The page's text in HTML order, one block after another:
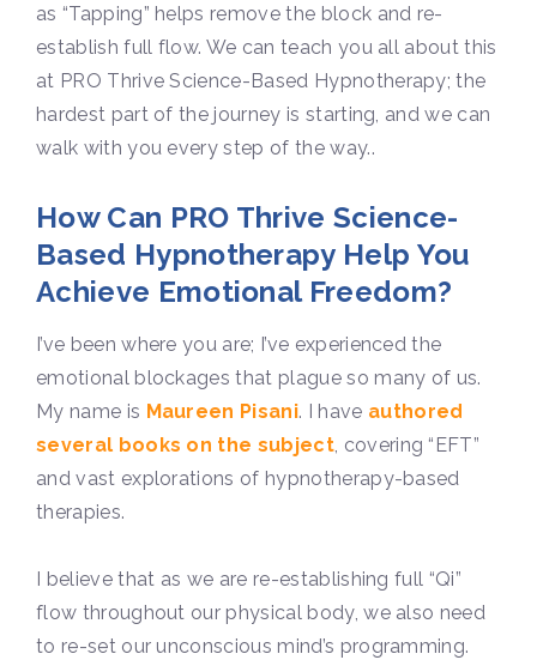
as “Tapping” helps remove the block and re-
establish full flow. We can teach you all about this
at PRO Thrive Science-Based Hypnotherapy; the
hardest part of the journey is starting, and we can
walk with you every step of the way..
How Can PRO Thrive Science-
Based Hypnotherapy Help You
Achieve Emotional Freedom?
I’ve been where you are; I’ve experienced the
emotional blockages that plague so many of us.
My name is Maureen Pisani. I have authored
several books on the subject, covering “EFT”
and vast explorations of hypnotherapy-based
therapies.
I believe that as we are re-establishing full “Qi”
flow throughout our physical body, we also need
to re-set our unconscious mind’s programming.